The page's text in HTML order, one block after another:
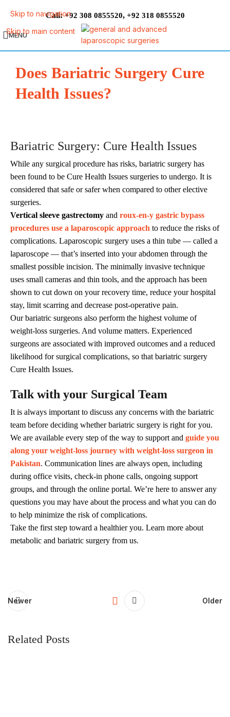
Skip to navigation
Skip to main content
Call:+92 308 0855520, +92 318 0855520
MENU
Does Bariatric Surgery Cure
Health Issues?
Bariatric Surgery: Cure Health Issues
While any surgical procedure has risks, bariatric surgery has
been found to be Cure Health Issues surgeries to undergo. It is
considered that safe or safer when compared to other elective
surgeries.
Vertical sleeve gastrectomy and roux-en-y gastric bypass
procedures use a laparoscopic approach to reduce the risks of
complications. Laparoscopic surgery uses a thin tube — called a
laparoscope — that’s inserted into your abdomen through the
smallest possible incision. The minimally invasive technique
uses small cameras and thin tools, and the approach has been
shown to cut down on your recovery time, reduce your hospital
stay, limit scarring and decrease post-operative pain.
Our bariatric surgeons also perform the highest volume of
weight-loss surgeries. And volume matters. Experienced
surgeons are associated with improved outcomes and a reduced
likelihood for surgical complications, so that bariatric surgery
Cure Health Issues.
Talk with your Surgical Team
It is always important to discuss any concerns with the bariatric
team before deciding whether bariatric surgery is right for you.
We are available every step of the way to support and guide you
along your weight-loss journey with weight-loss surgeon in
Pakistan. Communication lines are always open, including
during office visits, check-in phone calls, ongoing support
groups, and through the online portal. We’re here to answer any
questions you may have about the process and what you can do
to help minimize the risk of complications.
Take the first step toward a healthier you. Learn more about
metabolic and bariatric surgery from us.
Newer Older
Related Posts